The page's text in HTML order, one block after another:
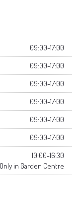
09:00-17:00
09:00-17:00
09:00-17:00
09:00-17:00
09:00-17:00
09:00-17:00
10:00-16:30
in Garden Centre